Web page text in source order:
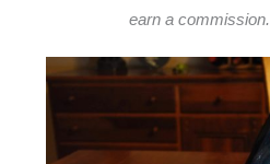
earn a commission.